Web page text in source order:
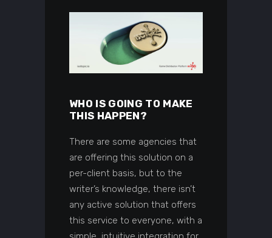
WHO IS GOING TO MAKE
THIS HAPPEN?
There are some agencies that
are offering this solution on a
per-client basis, but to the
writer’s knowledge, there isn’t
any active solution that offers
this service to everyone, with a